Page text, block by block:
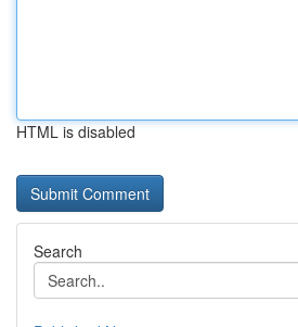
HTML is disabled
Search